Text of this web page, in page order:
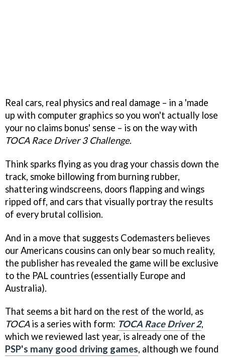
Real cars, real physics and real damage – in a 'made
up with computer graphics so you won't actually lose
your no claims bonus' sense – is on the way with
TOCA Race Driver 3 Challenge.
Think sparks flying as you drag your chassis down the
track, smoke billowing from burning rubber,
shattering windscreens, doors flapping and wings
ripped off, and cars that visually portray the results
of every brutal collision.
And in a move that suggests Codemasters believes
our Americans cousins can only bear so much reality,
the publisher has revealed the game will be exclusive
to the PAL countries (essentially Europe and
Australia).
That seems a bit hard on the rest of the world, as
TOCAis a series with form: TOCA Race Driver 2,
which we reviewed last year, is already one of the
PSP's many good driving games, although we found